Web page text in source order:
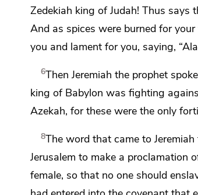
Zedekiah king of Judah! Thus says
And as spices were burned for
you and lament for you, saying,
6Then Jeremiah the prophet
king of Babylon was fighting
Azekah, for these were the only
8The word that came to
Jerusalem to make a proclamation
female, so that no one should